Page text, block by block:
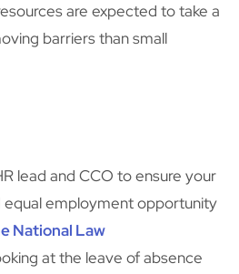
are expected to take a
barriers than small
lead and CCO to ensure your
equal employment opportunity
National Law
at the leave of absence